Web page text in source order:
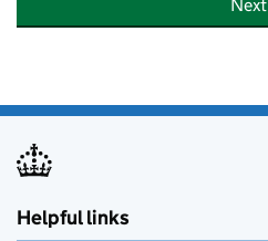
Next
Helpful links